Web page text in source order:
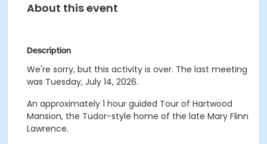
About this event
Description
We're sorry, but this activity is over. The last meeting
was Tuesday, July 14, 2026.
An approximately 1 hour guided Tour of Hartwood
Mansion, the Tudor-style home of the late Mary Flinn
Lawrence.